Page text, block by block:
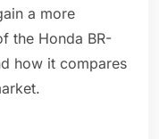
a more
the Honda BR-
how it compares